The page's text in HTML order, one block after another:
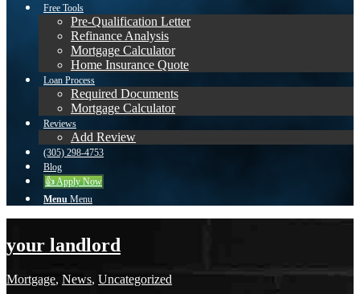
Free Tools
Pre-Qualification Letter
Refinance Analysis
Mortgage Calculator
Home Insurance Quote
Loan Process
Required Documents
Mortgage Calculator
Reviews
Add Review
(305) 298-4753
Blog
👍 Apply Now
Menu Menu
your landlord
Mortgage, News, Uncategorized